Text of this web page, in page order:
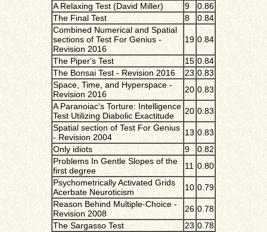
A Relaxing Test (David Miller)
9
0.86
The Final Test
8
0.84
Combined Numerical and Spatial
sections of Test For Genius -
Revision 2016
19 0.84
The Piper's Test 15 0.84
The Bonsai Test - Revision 2016
23 0.83
Space, Time, and Hyperspace -
Revision 2016
20 0.83
A Paranoiac's Torture: Intelligence
Test Utilizing Diabolic Exactitude
20 0.83
Spatial section of Test For Genius
- Revision 2004
13 0.83
Only idiots
9
0.82
Problems In Gentle Slopes of the
first degree
11 0.80
Psychometrically Activated Grids
Acerbate Neuroticism
10 0.79
Reason Behind Multiple-Choice -
Revision 2008
26 0.78
The Sargasso Test
23 0.78